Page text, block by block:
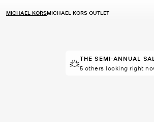
MICHAEL KORSMICHAEL KORS OUTLET
TOP RATED 80% of customers
THE SEMI-ANNUAL
5 others looking right